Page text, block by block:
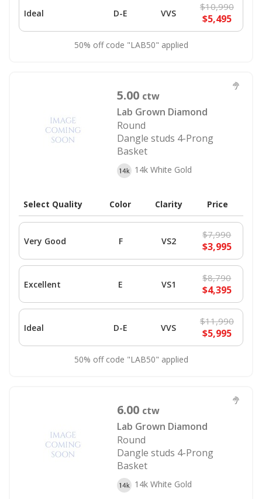
Ideal D-E VVS
$10,990
$5,495
50% off code "LAB50" applied
5.00 ctw
Lab Grown Diamond
Round
Dangle studs 4-Prong
Basket
14k White Gold
Select Quality Color Clarity Price
Very Good F VS2
$7,990
$3,995
Excellent E VS1
$8,790
$4,395
Ideal D-E VVS
$11,990
$5,995
50% off code "LAB50" applied
6.00 ctw
Lab Grown Diamond
Round
Dangle studs 4-Prong
Basket
14k White Gold